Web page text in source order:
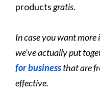
productsgratis.
In case you want
we’ve actually put
for businessthat are
effective.